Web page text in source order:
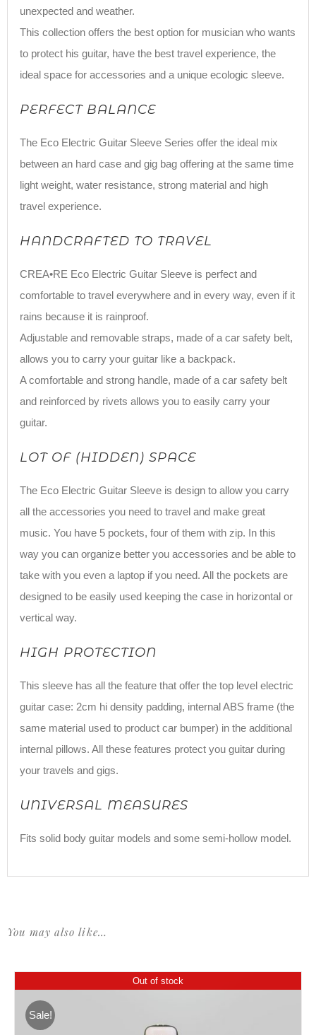
unexpected and weather.
This collection offers the best option for musician who wants
to protect his guitar, have the best travel experience, the
ideal space for accessories and a unique ecologic sleeve.
PERFECT BALANCE
The Eco Electric Guitar Sleeve Series offer the ideal mix
between an hard case and gig bag offering at the same time
light weight, water resistance, strong material and high
travel experience.
HANDCRAFTED TO TRAVEL
CREA•RE Eco Electric Guitar Sleeve is perfect and
comfortable to travel everywhere and in every way, even if it
rains because it is rainproof.
Adjustable and removable straps, made of a car safety belt,
allows you to carry your guitar like a backpack.
A comfortable and strong handle, made of a car safety belt
and reinforced by rivets allows you to easily carry your
guitar.
LOT OF (HIDDEN) SPACE
The Eco Electric Guitar Sleeve is design to allow you carry
all the accessories you need to travel and make great
music. You have 5 pockets, four of them with zip. In this
way you can organize better you accessories and be able to
take with you even a laptop if you need. All the pockets are
designed to be easily used keeping the case in horizontal or
vertical way.
HIGH PROTECTION
This sleeve has all the feature that offer the top level electric
guitar case: 2cm hi density padding, internal ABS frame (the
same material used to product car bumper) in the additional
internal pillows. All these features protect you guitar during
your travels and gigs.
UNIVERSAL MEASURES
Fits solid body guitar models and some semi-hollow model.
You may also like…
Out of stock
Sale!